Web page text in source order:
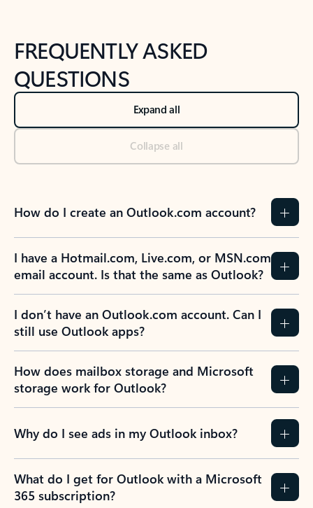
FREQUENTLY ASKED
QUESTIONS
Expand all
Collapse all
How do I create an Outlook.com account?
I have a Hotmail.com, Live.com, or MSN.com
email account. Is that the same as Outlook?
I don’t have an Outlook.com account. Can I
still use Outlook apps?
How does mailbox storage and Microsoft
storage work for Outlook?
Why do I see ads in my Outlook inbox?
What do I get for Outlook with a Microsoft
365 subscription?